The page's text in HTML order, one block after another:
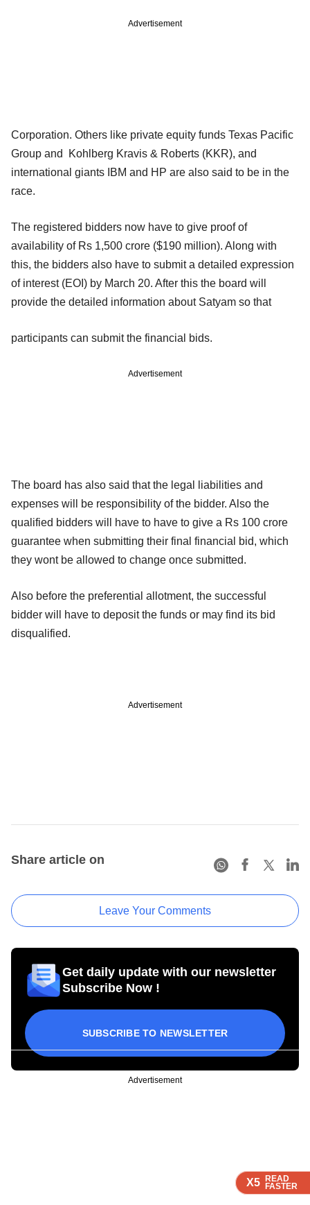
X5 READ
FASTER
X5 READ
FASTER
X5 READ
FASTER
X5 READ
FASTER
Advertisement
Corporation. Others like private equity funds Texas Pacific
Group and Kohlberg Kravis & Roberts (KKR), and
international giants IBM and HP are also said to be in the
race.
The registered bidders now have to give proof of
availability of Rs 1,500 crore ($190 million). Along with
this, the bidders also have to submit a detailed expression
of interest (EOI) by March 20. After this the board will
provide the detailed information about Satyam so that
participants can submit the financial bids.
Advertisement
The board has also said that the legal liabilities and
expenses will be responsibility of the bidder. Also the
qualified bidders will have to have to give a Rs 100 crore
guarantee when submitting their final financial bid, which
they wont be allowed to change once submitted.
Also before the preferential allotment, the successful
bidder will have to deposit the funds or may find its bid
disqualified.
Advertisement
Share article on
Leave Your Comments
Get daily update with our newsletter
Subscribe Now !
SUBSCRIBE TO NEWSLETTER
Advertisement